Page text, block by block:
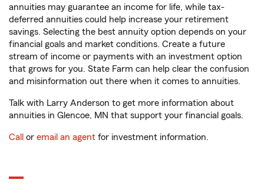
annuities may guarantee an income for life, while tax-
deferred annuities could help increase your retirement
savings. Selecting the best annuity option depends on your
financial goals and market conditions. Create a future
stream of income or payments with an investment option
that grows for you. State Farm can help clear the confusion
and misinformation out there when it comes to annuities.
Talk with Larry Anderson to get more information about
annuities in Glencoe, MN that support your financial goals.
Call or email an agent for investment information.